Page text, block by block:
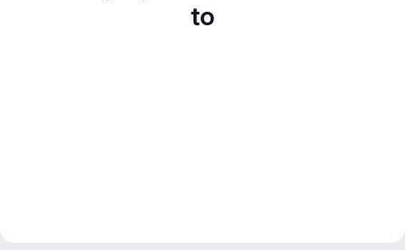
to